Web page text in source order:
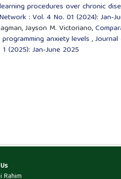
procedures over chronic
: Vol. 4 No. 01 (2024): Jan-
Jayson M. Victoriano,
anxiety levels ,
(2025): Jan-June 2025
Rahim